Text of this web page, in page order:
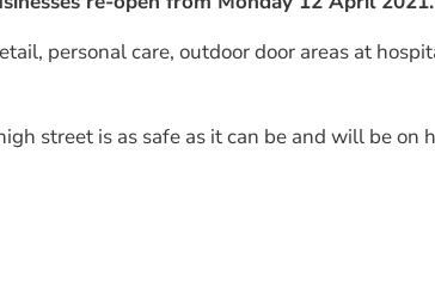
personal care, outdoor door areas at
street is as safe as it can be and will be on